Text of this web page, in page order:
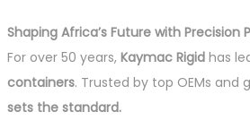
Shaping Africa’s Future with Precision
For over 50 years, Kaymac Rigid has
containers. Trusted by top OEMs
sets the standard.